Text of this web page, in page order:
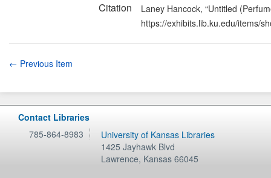
Citation
Laney Hancock, “Untitled
https://exhibits.lib.ku.edu/items/
← Previous Item
Contact Libraries
785-864-8983
University of Kansas Libraries
1425 Jayhawk Blvd
Lawrence, Kansas 66045